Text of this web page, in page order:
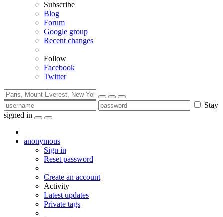
Subscribe
Blog
Forum
Google group
Recent changes
Follow
Facebook
Twitter
Stay
signed in
anonymous
Sign in
Reset password
Create an account
Activity
Latest updates
Private tags